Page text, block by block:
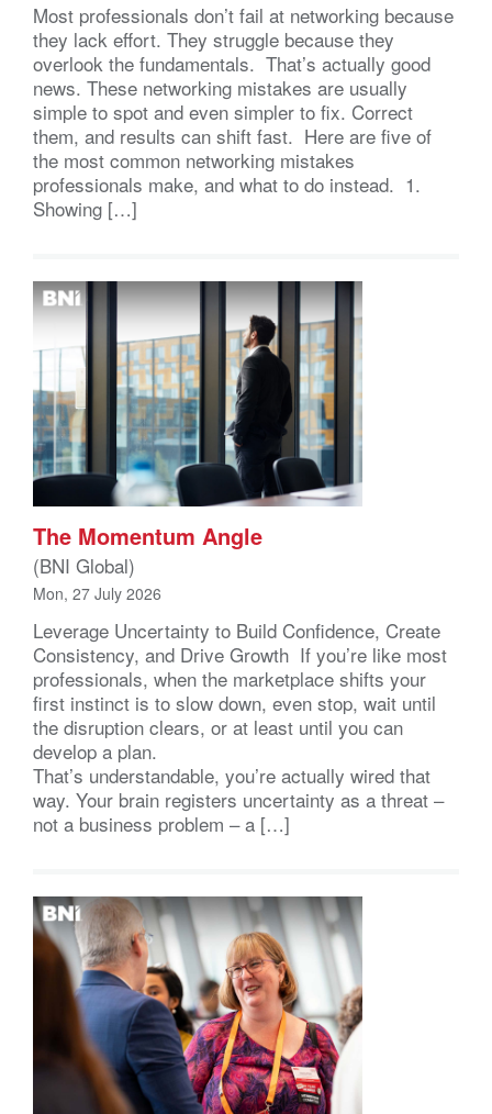
Most professionals don’t fail at networking because
they lack effort. They struggle because they
overlook the fundamentals. That’s actually good
news. These networking mistakes are usually
simple to spot and even simpler to fix. Correct
them, and results can shift fast. Here are five of
the most common networking mistakes
professionals make, and what to do instead. 1.
Showing […]
The Momentum Angle
(BNI Global)
Mon, 27 July 2026
Leverage Uncertainty to Build Confidence, Create
Consistency, and Drive Growth If you’re like most
professionals, when the marketplace shifts your
first instinct is to slow down, even stop, wait until
the disruption clears, or at least until you can
develop a plan.
That’s understandable, you’re actually wired that
way. Your brain registers uncertainty as a threat –
not a business problem – a […]